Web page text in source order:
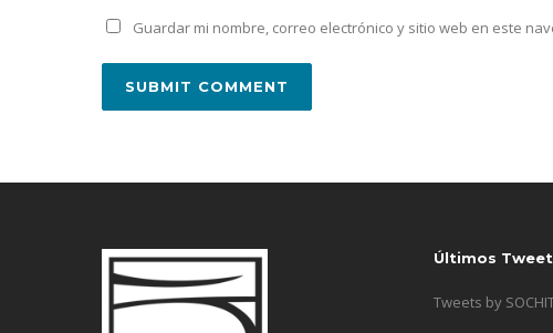
Guardar mi nombre, correo electrónico y sitio web en este
Últimos
Tweets by